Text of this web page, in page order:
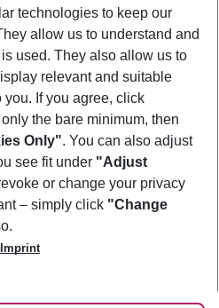
filter
technologies to keep our
allow us to understand and
used. They also allow us to
relevant and suitable
you. If you agree, click
the bare minimum, then
Only". You can also adjust
see fit under "Adjust
or change your privacy
– simply click "Change
Imprint